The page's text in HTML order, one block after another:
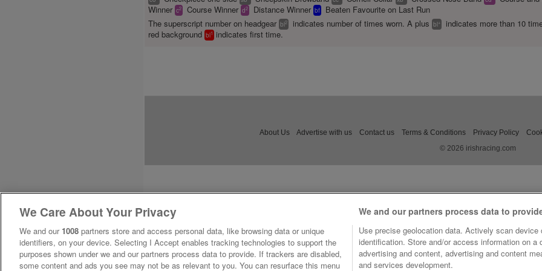
Winner c2 Course Winner d2 Distance Winner bf
Beaten Favourite on Last Run
The superscript number on headgear bl2 indicates number of times worn. A plus bl+
indicates more than 10
red background bl1 indicates first time.
About Us Advertise with us Contact us Terms & Conditions Privacy Policy
© 2026 irishracing.com
We Care About Your Privacy
We and our 1008 partners store and access personal data, like browsing data or unique
identifiers, on your device. Selecting I Accept enables tracking technologies to support the
purposes shown under we and our partners process data to provide. If trackers are disabled,
some content and ads you see may not be as relevant to you. You can resurface this menu
We and our partners process data to
Use precise geolocation data. Actively scan device
identification. Store and/or access information on a
advertising and content, advertising and content
and services development.